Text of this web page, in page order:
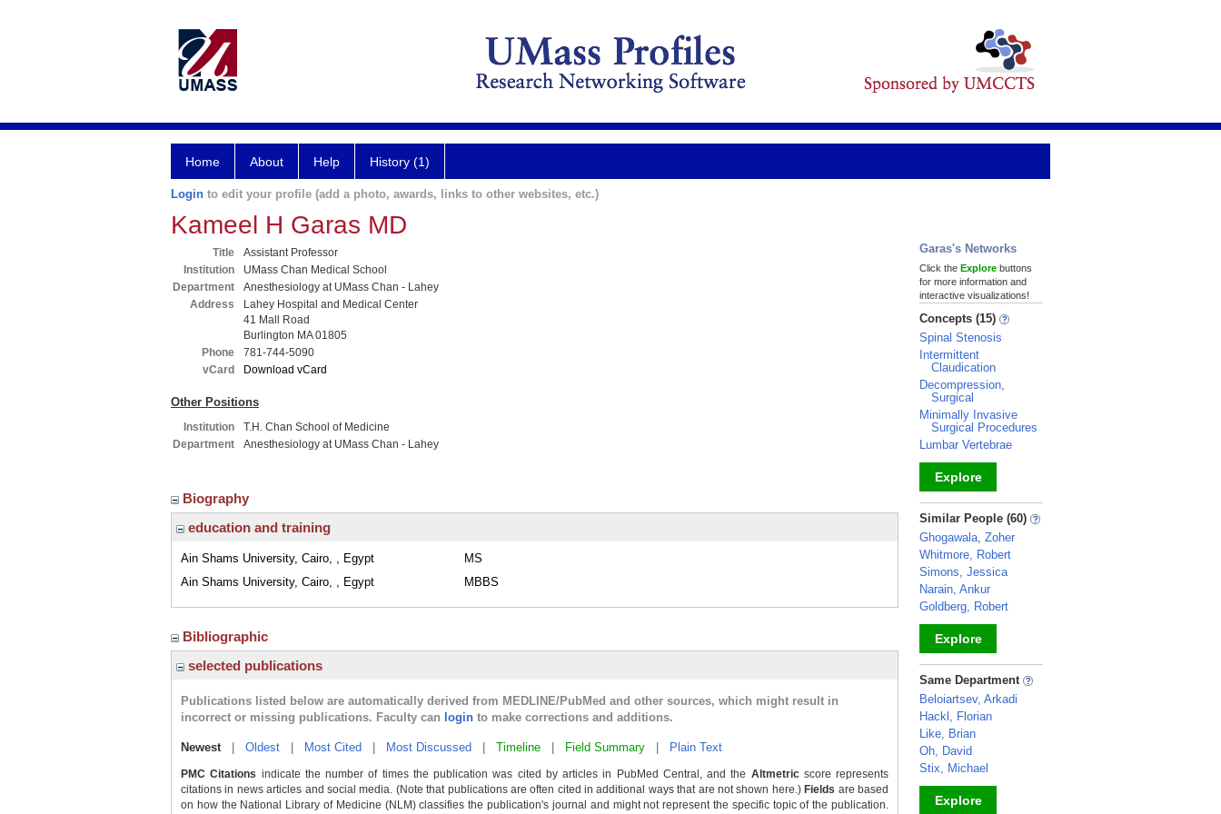
Home About Help History (1)
Login to edit your profile (add a photo, awards, links to other websites, etc.)
Kameel H Garas MD
Title
Assistant Professor
Institution
UMass Chan Medical School
Department
Anesthesiology at UMass Chan - Lahey
Address
Lahey Hospital and Medical Center
41 Mall Road
Burlington MA 01805
Phone
781-744-5090
vCard
Download vCard
Other Positions
Institution
T.H. Chan School of Medicine
Department
Anesthesiology at UMass Chan - Lahey
Biography
education and training
Ain Shams University, Cairo, , Egypt
MS
Ain Shams University, Cairo, , Egypt
MBBS
Bibliographic
selected publications
Publications listed below are automatically derived from MEDLINE/PubMed and other sources, which might result in
incorrect or missing publications. Faculty can login to make corrections and additions.
Newest| Oldest Most Cited Most Discussed Timeline Field Summary Plain Text
PMC Citations indicate the number of times the publication was cited by articles in PubMed Central, and the Altmetricscore represents
citations in news articles and social media. (Note that publications are often cited in additional ways that are not shown here.) Fields are based
on how the National Library of Medicine (NLM) classifies the publication's journal and might not represent the specific topic of the publication.
Garas's Networks
Click the Explore buttons
for more information and
interactive visualizations!
Concepts (15)
Spinal Stenosis
Intermittent
Claudication
Decompression,
Surgical
Minimally Invasive
Surgical Procedures
Lumbar Vertebrae
Explore
_
Similar People (60)
Ghogawala, Zoher
Whitmore, Robert
Simons, Jessica
Narain, Ankur
Goldberg, Robert
Explore
_
Same Department
Beloiartsev, Arkadi
Hackl, Florian
Like, Brian
Oh, David
Stix, Michael
Explore